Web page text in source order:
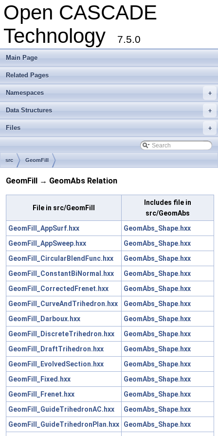
Open CASCADE
Technology
7.5.0
Main Page
Related Pages
+
Namespaces
+
Data Structures
+
Files
src GeomFill
GeomFill → GeomAbs Relation
File in src/GeomFill
Includes file in
src/GeomAbs
GeomFill_AppSurf.hxx
GeomAbs_Shape.hxx
GeomFill_AppSweep.hxx
GeomAbs_Shape.hxx
GeomFill_CircularBlendFunc.hxx
GeomAbs_Shape.hxx
GeomFill_ConstantBiNormal.hxx
GeomAbs_Shape.hxx
GeomFill_CorrectedFrenet.hxx
GeomAbs_Shape.hxx
GeomFill_CurveAndTrihedron.hxx
GeomAbs_Shape.hxx
GeomFill_Darboux.hxx
GeomAbs_Shape.hxx
GeomFill_DiscreteTrihedron.hxx
GeomAbs_Shape.hxx
GeomFill_DraftTrihedron.hxx
GeomAbs_Shape.hxx
GeomFill_EvolvedSection.hxx
GeomAbs_Shape.hxx
GeomFill_Fixed.hxx
GeomAbs_Shape.hxx
GeomFill_Frenet.hxx
GeomAbs_Shape.hxx
GeomFill_GuideTrihedronAC.hxx
GeomAbs_Shape.hxx
GeomFill_GuideTrihedronPlan.hxx
GeomAbs_Shape.hxx